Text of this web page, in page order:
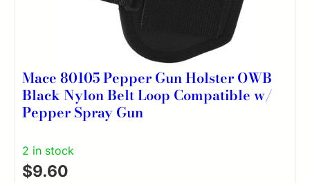
Mace 80105 Pepper Gun Holster OWB
Black Nylon Belt Loop Compatible w/
Pepper Spray Gun
2 in stock
$9.60